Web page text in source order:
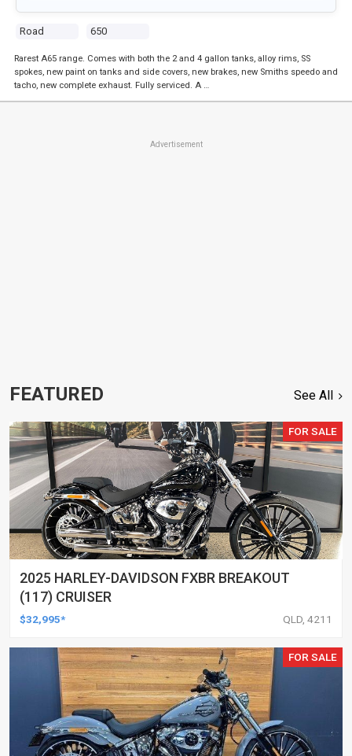
Road 650
Rarest A65 range. Comes with both the 2 and 4 gallon tanks, alloy rims, SS
spokes, new paint on tanks and side covers, new brakes, new Smiths speedo and
tacho, new complete exhaust. Fully serviced. A …
Advertisement
FEATURED See All
FOR SALE
2025 HARLEY-DAVIDSON FXBR BREAKOUT
(117) CRUISER
$32,995* QLD, 4211
FOR SALE